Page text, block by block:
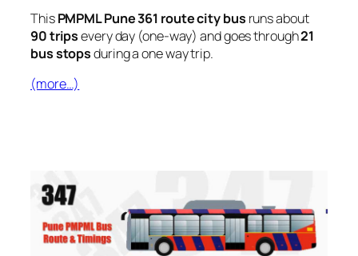
ThisPMPML Pune 361 route city bus runs about
90 tripsevery day (one-way) and goes through21
bus stopsduring a one way trip.
(more…)